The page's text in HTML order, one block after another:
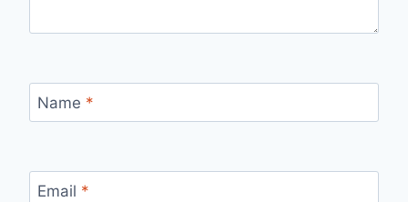
Name *
Email *